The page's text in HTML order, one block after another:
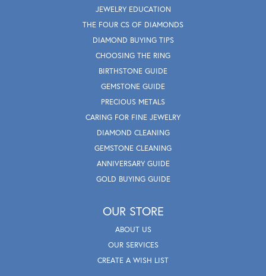
JEWELRY EDUCATION
THE FOUR CS OF DIAMONDS
DIAMOND BUYING TIPS
CHOOSING THE RING
BIRTHSTONE GUIDE
GEMSTONE GUIDE
PRECIOUS METALS
CARING FOR FINE JEWELRY
DIAMOND CLEANING
GEMSTONE CLEANING
ANNIVERSARY GUIDE
GOLD BUYING GUIDE
OUR STORE
ABOUT US
OUR SERVICES
CREATE A WISH LIST